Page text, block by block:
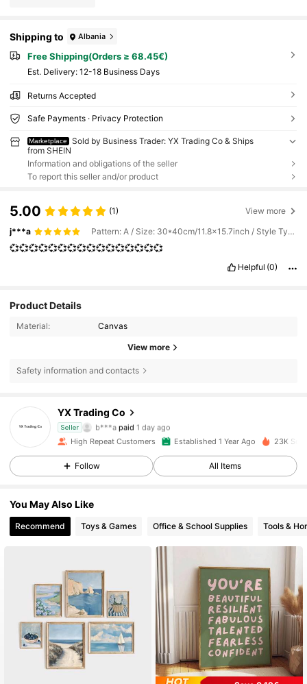
Shipping to Albania
Free Shipping(Orders ≥ 68.45€)
​Est. Delivery: 12-18 Business Days
Returns Accepted
Safe Payments · Privacy Protection
Marketplace
Sold by Business Trader: YX Trading Co & Ships
from SHEIN
Information and obligations of the seller
To report this seller and/or product
5.00 (1) View more
j***a Pattern: A / Size: 30*40cm/11.8x15.7inch / Style Type: Framed
💞💞💞💞💞💞💞💞💞💞💞💞💞💞💞💞
Helpful (0)
Product Details
Material: Canvas
View more
Safety information and contacts
YX Trading Co
Seller
4.92
1.1K Followers
b***a paid 1 day ago
1.1K Followers
4.92 1.1K Followers
4.92 1.1K Followers
4.92 1.1K Followers
High Repeat Customers Established 1 Year Ago 23K
Follow All Items
You May Also Like
Recommend Toys & Games Office & School Supplies Tools &